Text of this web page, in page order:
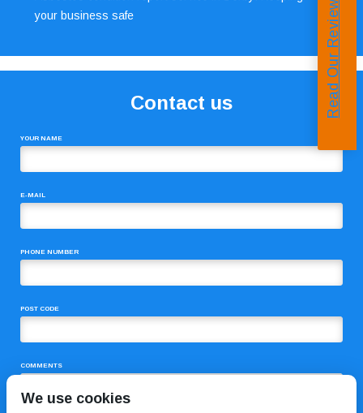
your business safe
Contact us
YOUR NAME
E-MAIL
PHONE NUMBER
POST CODE
COMMENTS
Read Our Reviews
We use cookies